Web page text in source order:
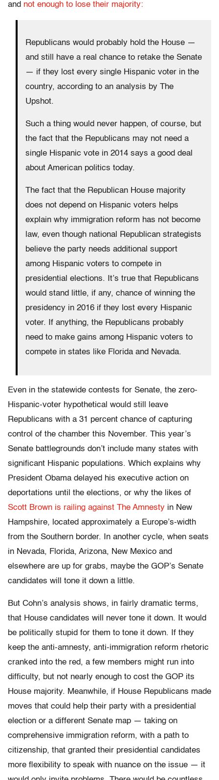
and not enough to lose their majority:
Republicans would probably hold the House —
and still have a real chance to retake the Senate
— if they lost every single Hispanic voter in the
country, according to an analysis by The
Upshot.
Such a thing would never happen, of course, but
the fact that the Republicans may not need a
single Hispanic vote in 2014 says a good deal
about American politics today.
The fact that the Republican House majority
does not depend on Hispanic voters helps
explain why immigration reform has not become
law, even though national Republican strategists
believe the party needs additional support
among Hispanic voters to compete in
presidential elections. It’s true that Republicans
would stand little, if any, chance of winning the
presidency in 2016 if they lost every Hispanic
voter. If anything, the Republicans probably
need to make gains among Hispanic voters to
compete in states like Florida and Nevada.
Even in the statewide contests for Senate, the zero-
Hispanic-voter hypothetical would still leave
Republicans with a 31 percent chance of capturing
control of the chamber this November. This year’s
Senate battlegrounds don’t include many states with
significant Hispanic populations. Which explains why
President Obama delayed his executive action on
deportations until the elections, or why the likes of
Scott Brown is railing against The Amnesty in New
Hampshire, located approximately a Europe’s-width
from the Southern border. In another cycle, when seats
in Nevada, Florida, Arizona, New Mexico and
elsewhere are up for grabs, maybe the GOP’s Senate
candidates will tone it down a little.
But Cohn’s analysis shows, in fairly dramatic terms,
that House candidates will never tone it down. It would
be politically stupid for them to tone it down. If they
keep the anti-amnesty, anti-immigration reform rhetoric
cranked into the red, a few members might run into
difficulty, but not nearly enough to cost the GOP its
House majority. Meanwhile, if House Republicans made
moves that could help their party with a presidential
election or a different Senate map — taking on
comprehensive immigration reform, with a path to
citizenship, that granted their presidential candidates
more flexibility to speak with nuance on the issue — it